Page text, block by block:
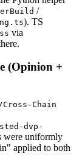
/
). TS
via
(Opinion +
Chain
dvp-
were uniformly
applied to both